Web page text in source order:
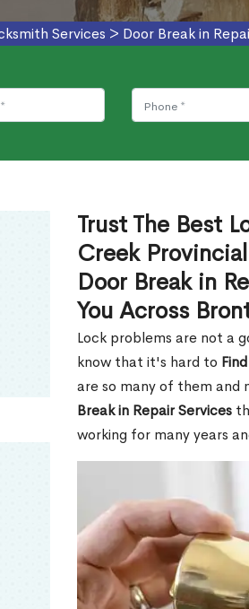
Services > Door Break in
Trust The Best
Creek
Door Break in
You Across
Lock problems are not a
know that it's hard to
are so many of them
Break in Repair Services
working for many years